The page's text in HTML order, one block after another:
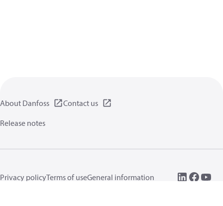
About Danfoss
Contact us
Release notes
Privacy policyTerms of useGeneral information